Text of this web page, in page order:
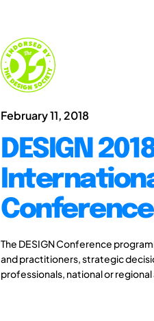
February 11, 2018
DESIGN
Conference
The DESIGN Conference
and practitioners, strategic
professionals, national or